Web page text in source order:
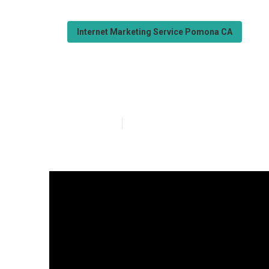
Internet Marketing Service Pomona CA